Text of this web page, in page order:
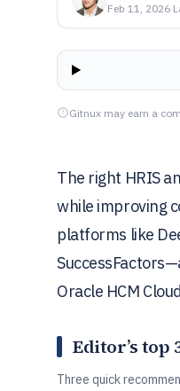
Feb 11, 2026·
Gitnux may earn a
The right HRIS
while improving
platforms like
Oracle HCM
Editor’s top
Three quick